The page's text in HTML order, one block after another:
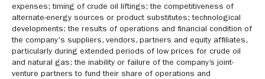
expenses; timing of crude oil liftings; the competitiveness of
alternate-energy sources or product substitutes; technological
developments; the results of operations and financial condition of
the company's suppliers, vendors, partners and equity affiliates,
particularly during extended periods of low prices for crude oil
and natural gas; the inability or failure of the company’s joint-
venture partners to fund their share of operations and